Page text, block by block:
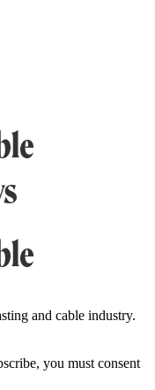
and cable industry.
you must consent